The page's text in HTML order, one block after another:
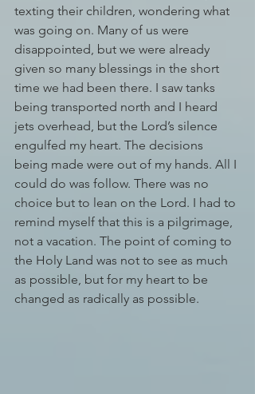
texting their children, wondering what
was going on. Many of us were
disappointed, but we were already
given so many blessings in the short
time we had been there. I saw tanks
being transported north and I heard
jets overhead, but the Lord’s silence
engulfed my heart. The decisions
being made were out of my hands. All I
could do was follow. There was no
choice but to lean on the Lord. I had to
remind myself that this is a pilgrimage,
not a vacation. The point of coming to
the Holy Land was not to see as much
as possible, but for my heart to be
changed as radically as possible.